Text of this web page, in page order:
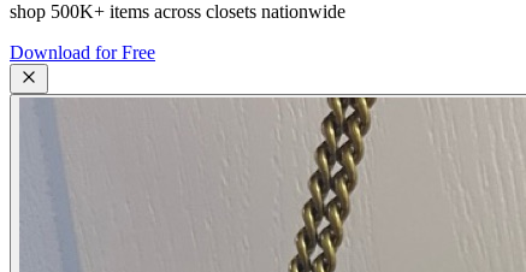
shop 500K+ items across closets nationwide
Download for Free